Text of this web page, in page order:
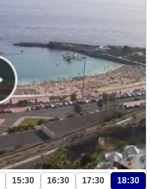
15:30 16:30 17:30 18:30